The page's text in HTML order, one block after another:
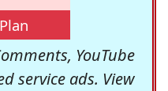
YouTube
service ads. View